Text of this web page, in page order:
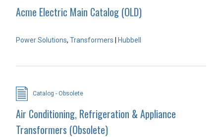
Acme Electric Main Catalog (OLD)
Power Solutions, Transformers Hubbell
Catalog - Obsolete
Air Conditioning, Refrigeration & Appliance
Transformers (Obsolete)